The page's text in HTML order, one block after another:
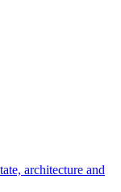
architecture and